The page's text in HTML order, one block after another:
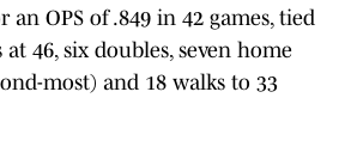
an OPS of .849 in 42 games, tied
46, six doubles, seven home
most) and 18 walks to 33